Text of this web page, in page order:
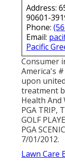
Address:
90601-
Phone:
Email:
Pacific
Consumer
America's
upon
treatment
Health And
PGA TRIP,
GOLF
PGA
7/01/2012.
Lawn Care